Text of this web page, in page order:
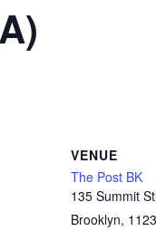
VENUE
The Post BK
135 Summit
Brooklyn,